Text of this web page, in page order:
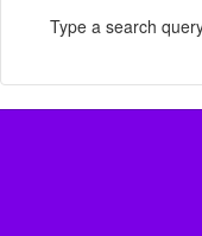
Type a search